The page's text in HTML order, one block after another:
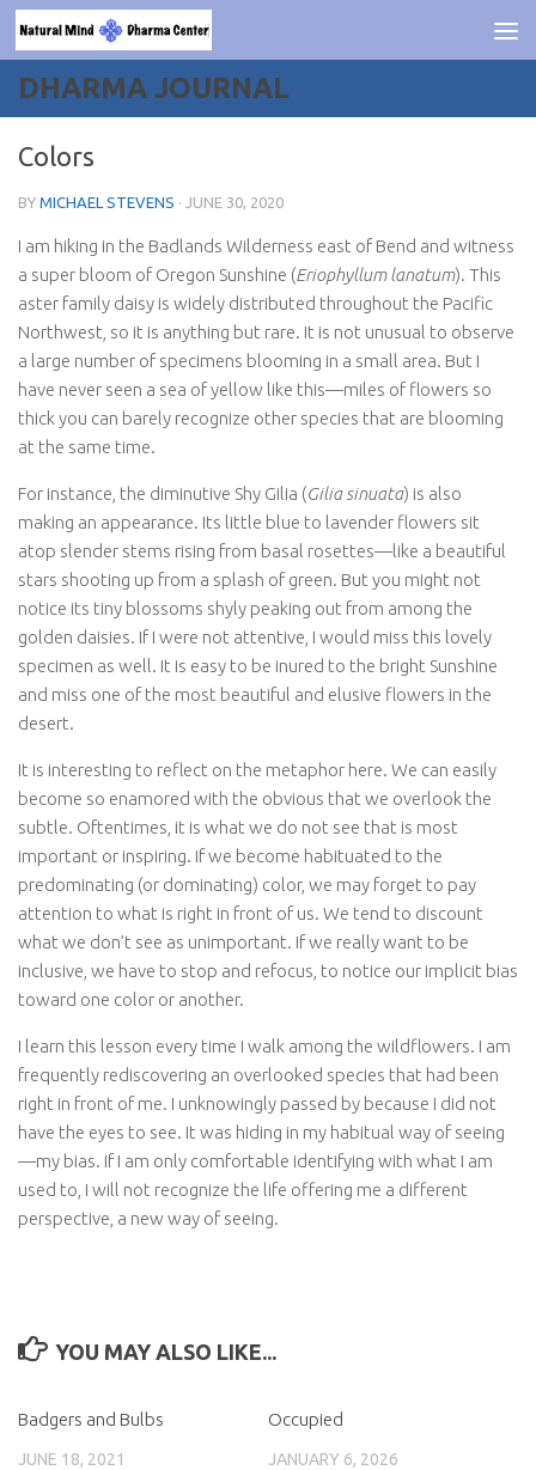
Skip to content
DHARMA JOURNAL
Colors
BY MICHAEL STEVENS · JUNE 30, 2020
I am hiking in the Badlands Wilderness east of Bend and witness
a super bloom of Oregon Sunshine (Eriophyllum lanatum). This
aster family daisy is widely distributed throughout the Pacific
Northwest, so it is anything but rare. It is not unusual to observe
a large number of specimens blooming in a small area. But I
have never seen a sea of yellow like this—miles of flowers so
thick you can barely recognize other species that are blooming
at the same time.
For instance, the diminutive Shy Gilia (Gilia sinuata) is also
making an appearance. Its little blue to lavender flowers sit
atop slender stems rising from basal rosettes—like a beautiful
stars shooting up from a splash of green. But you might not
notice its tiny blossoms shyly peaking out from among the
golden daisies. If I were not attentive, I would miss this lovely
specimen as well. It is easy to be inured to the bright Sunshine
and miss one of the most beautiful and elusive flowers in the
desert.
It is interesting to reflect on the metaphor here. We can easily
become so enamored with the obvious that we overlook the
subtle. Oftentimes, it is what we do not see that is most
important or inspiring. If we become habituated to the
predominating (or dominating) color, we may forget to pay
attention to what is right in front of us. We tend to discount
what we don’t see as unimportant. If we really want to be
inclusive, we have to stop and refocus, to notice our implicit bias
toward one color or another.
I learn this lesson every time I walk among the wildflowers. I am
frequently rediscovering an overlooked species that had been
right in front of me. I unknowingly passed by because I did not
have the eyes to see. It was hiding in my habitual way of seeing
—my bias. If I am only comfortable identifying with what I am
used to, I will not recognize the life offering me a different
perspective, a new way of seeing.
YOU MAY ALSO LIKE...
Badgers and Bulbs
JUNE 18, 2021
Occupied
JANUARY 6, 2026